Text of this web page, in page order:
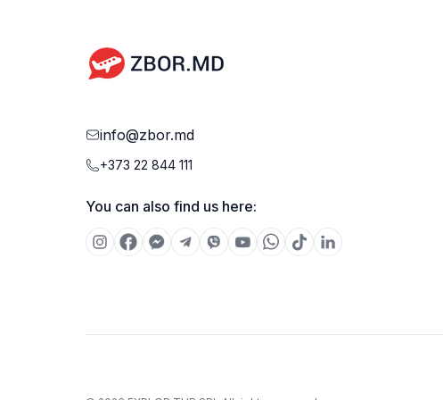
info@zbor.md
+373 22 844 111
You can also find us here: